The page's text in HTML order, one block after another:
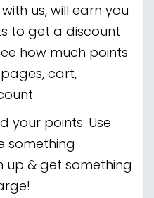
us, will earn you
to get a discount
how much points
cart,
your points. Use
something
up & get something